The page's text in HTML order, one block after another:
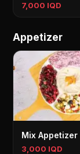
7,000 IQD
Appetizer
Mix Appetizer
3,000 IQD